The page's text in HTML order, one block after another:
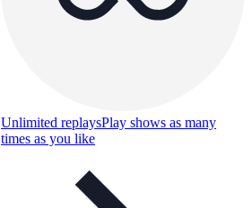
Unlimited replaysPlay shows as many
times as you like